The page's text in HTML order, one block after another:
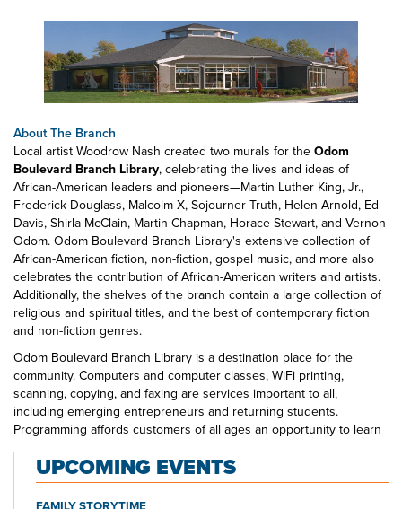
About The Branch
Local artist Woodrow Nash created two murals for theOdom
Boulevard Branch Library, celebrating the lives and ideas of
African-American leaders and pioneers—Martin Luther King, Jr.,
Frederick Douglass, Malcolm X, Sojourner Truth, Helen Arnold, Ed
Davis, Shirla McClain, Martin Chapman, Horace Stewart, and Vernon
Odom. Odom Boulevard Branch Library's extensive collection of
African-American fiction, non-fiction, gospel music, and more also
celebrates the contribution of African-American writers and artists.
Additionally, the shelves of the branch contain a large collection of
religious and spiritual titles, and the best of contemporary fiction
and non-fiction genres.
Odom Boulevard Branch Library is a destination place for the
community. Computers and computer classes, WiFi printing,
scanning, copying, and faxing are services important to all,
including emerging entrepreneurs and returning students.
Programming affords customers of all ages an opportunity to learn
through exploration in community with others. Odom Boulevard
Branch Library is a one-stop spot for the educational and
entertainment interests of all of its neighbors. Look for Odom staff
out and about in the community—at schools, at community centers,
UPCOMING EVENTS
FAMILY STORYTIME